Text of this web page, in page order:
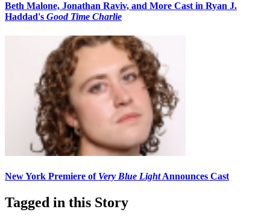
Beth Malone, Jonathan Raviv, and More Cast in Ryan J.
Haddad's Good Time Charlie
New York Premiere of Very Blue LightAnnounces Cast
Tagged in this Story